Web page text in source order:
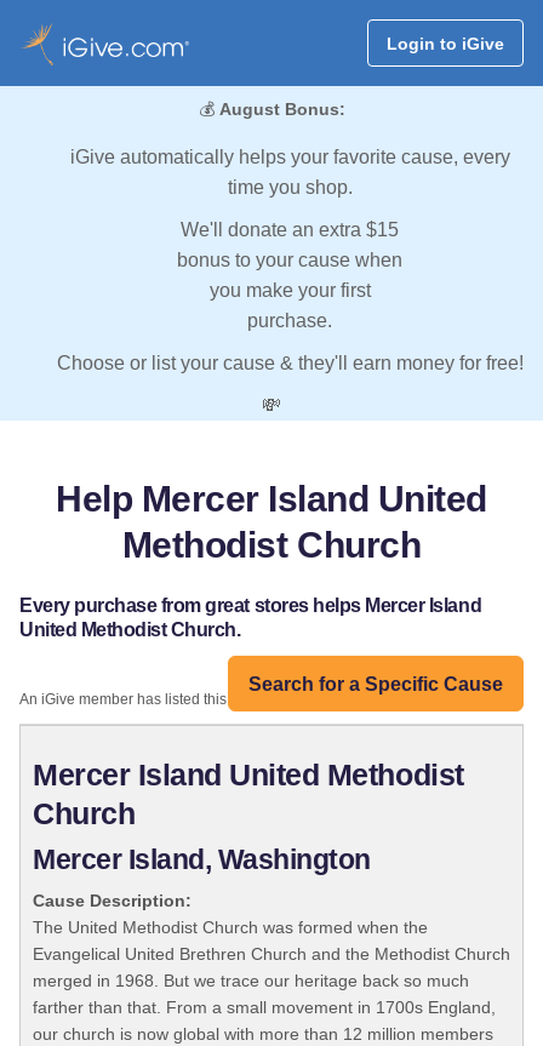
Login to iGive
💰 August Bonus:
iGive automatically helps your favorite cause, every
time you shop.
We'll donate an extra $15
bonus to your cause when
you make your first
purchase.
Choose or list your cause & they'll earn money for free!
💸
Help Mercer Island United
Methodist Church
Every purchase from great stores helps Mercer Island
United Methodist Church.
Search for a Specific Cause
An iGive member has listed this organization:
Mercer Island United Methodist
Church
Mercer Island, Washington
Cause Description:
The United Methodist Church was formed when the
Evangelical United Brethren Church and the Methodist Church
merged in 1968. But we trace our heritage back so much
farther than that. From a small movement in 1700s England,
our church is now global with more than 12 million members